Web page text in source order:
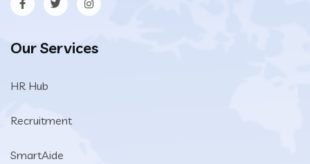
Our Services
HR Hub
Recruitment
SmartAide